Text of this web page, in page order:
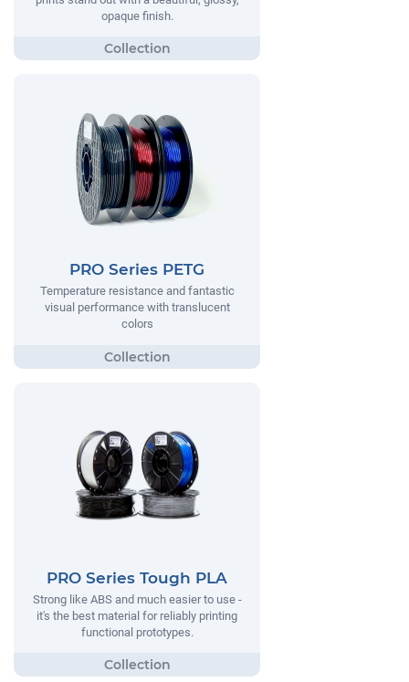
opaque finish.
PRO Series PETG
Temperature resistance and fantastic
visual performance with translucent
colors
PRO Series Tough PLA
Strong like ABS and much easier to use -
it's the best material for reliably printing
functional prototypes.